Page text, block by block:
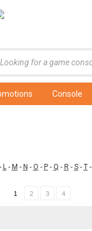
Console
L- M - N - O - P- Q - R - S- T-
1 2 3 4